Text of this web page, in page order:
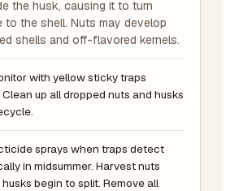
the husk, causing it to turn
to the shell. Nuts may develop
shells and off-flavored kernels.
with yellow sticky traps
up all dropped nuts and husks
sprays when traps detect
in midsummer. Harvest nuts
begin to split. Remove all